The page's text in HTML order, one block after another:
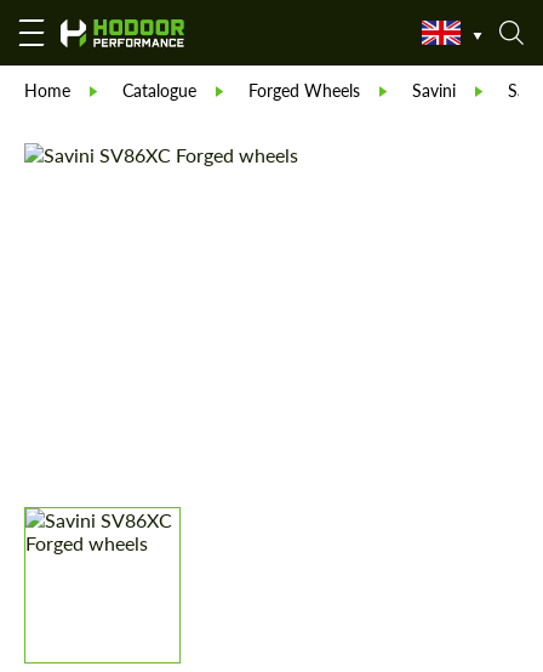
Home Catalogue Forged Wheels Savini